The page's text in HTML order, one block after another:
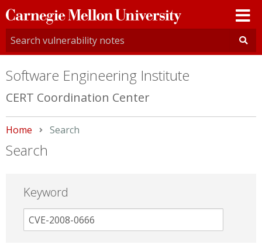
Carnegie
Mellon
University
Software Engineering Institute
CERT Coordination Center
Home Current:
Search
Search
Keyword